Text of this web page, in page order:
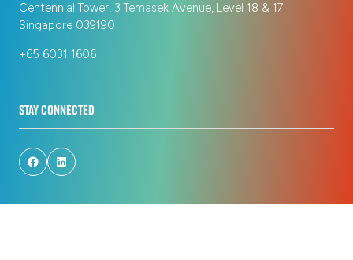
Centennial Tower, 3 Temasek Avenue, Level 18 & 17
Singapore 039190
+65 6031 1606
STAY CONNECTED